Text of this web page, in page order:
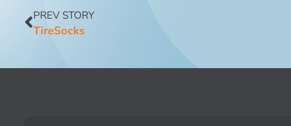
PREV STORY
TireSocks